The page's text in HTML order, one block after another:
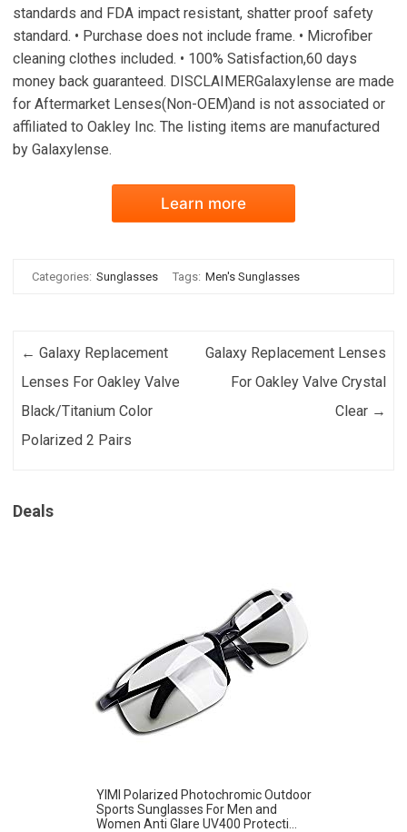
standards and FDA impact resistant, shatter proof safety
standard. • Purchase does not include frame. • Microfiber
cleaning clothes included. • 100% Satisfaction,60 days
money back guaranteed. DISCLAIMERGalaxylense are made
for Aftermarket Lenses(Non-OEM)and is not associated or
affiliated to Oakley Inc. The listing items are manufactured
by Galaxylense.
Learn more
Categories: Sunglasses Tags: Men's Sunglasses
Post navigation
← Galaxy Replacement
Lenses For Oakley Valve
Black/Titanium Color
Polarized 2 Pairs
Galaxy Replacement Lenses
For Oakley Valve Crystal
Clear →
Deals
YIMI Polarized Photochromic Outdoor
Sports Sunglasses For Men and
Women Anti Glare UV400 Protecti...